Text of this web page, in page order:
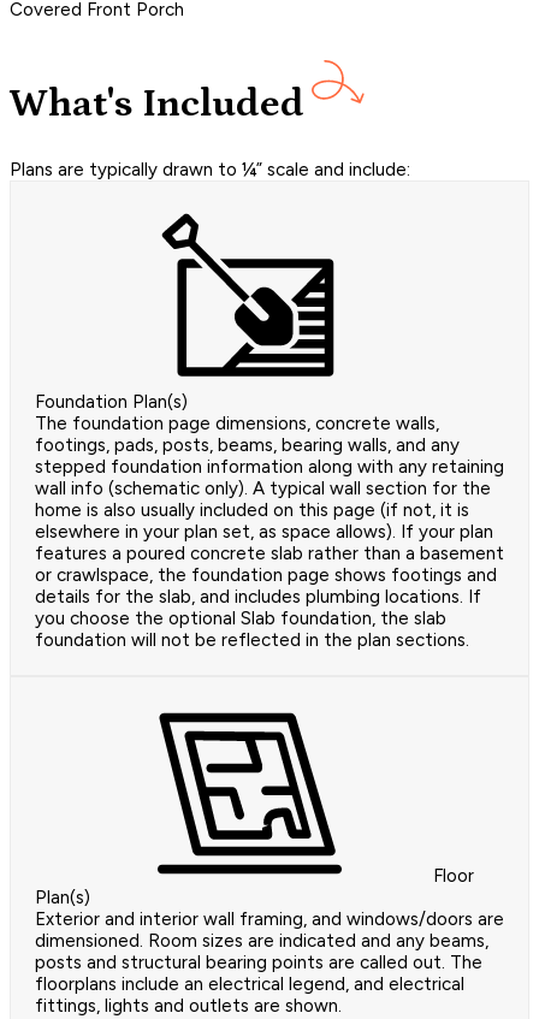
Covered Front Porch
What's Included
Plans are typically drawn to ¼” scale and include:
Foundation Plan(s)
The foundation page dimensions, concrete walls,
footings, pads, posts, beams, bearing walls, and any
stepped foundation information along with any retaining
wall info (schematic only). A typical wall section for the
home is also usually included on this page (if not, it is
elsewhere in your plan set, as space allows). If your plan
features a poured concrete slab rather than a basement
or crawlspace, the foundation page shows footings and
details for the slab, and includes plumbing locations. If
you choose the optional Slab foundation, the slab
foundation will not be reflected in the plan sections.
Floor
Plan(s)
Exterior and interior wall framing, and windows/doors are
dimensioned. Room sizes are indicated and any beams,
posts and structural bearing points are called out. The
floorplans include an electrical legend, and electrical
fittings, lights and outlets are shown.